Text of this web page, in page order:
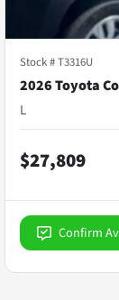
Stock #T3316U
2026 Toyota
L
$27,809
Confirm